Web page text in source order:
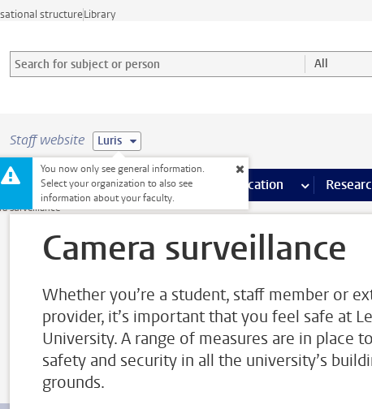
structureLibrary
Search for subject or person and select category
Searchterm All
Staff website Luris
You now only see general information.
Select your organization to also see
information about your faculty.
Resources pages
more Finance pages
ICT more ICT pages
Facilities more Facilities pages
Education more
surveillance
Camera surveillance
Whether you’re a student, staff member or
provider, it’s important that you feel safe at
University. A range of measures are in place
safety and security in all the university’s
grounds.